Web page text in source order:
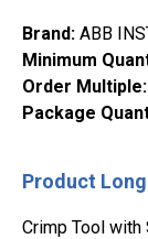
Brand: ABB
Minimum
Order Multiple:
Package
Product
Crimp Tool